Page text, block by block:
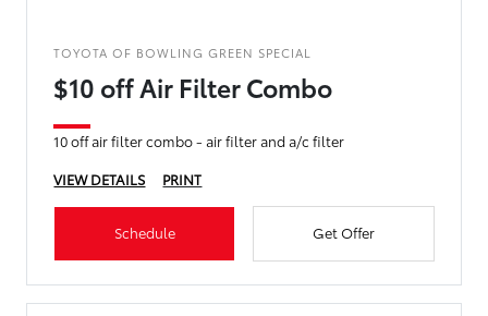
TOYOTA OF BOWLING GREEN SPECIAL
$10 off Air Filter Combo
10 off air filter combo - air filter and a/c filter
VIEW DETAILS
PRINT
Schedule Get Offer